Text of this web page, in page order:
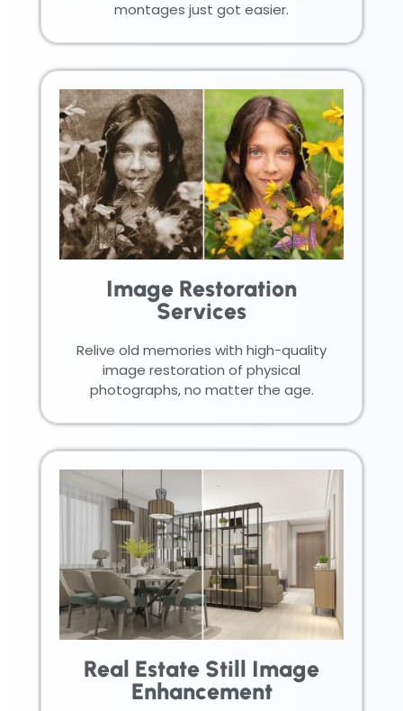
montages just got easier.
Image Restoration
Services
Relive old memories with high-quality
image restoration of physical
photographs, no matter the age.
Real Estate Still Image
Enhancement